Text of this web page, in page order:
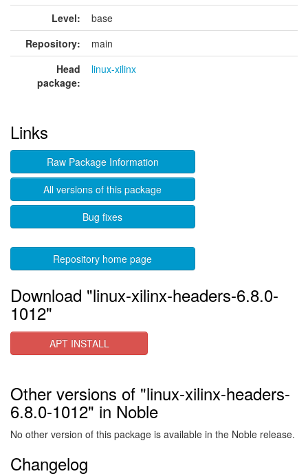
Level:
base
Repository:
main
Head
package:
linux-xilinx
Links
Raw Package Information
All versions of this package
Bug fixes
Repository home page
Download "linux-xilinx-headers-6.8.0-
1012"
APT INSTALL
Other versions of "linux-xilinx-headers-
6.8.0-1012" in Noble
No other version of this package is available in the Noble release.
Changelog